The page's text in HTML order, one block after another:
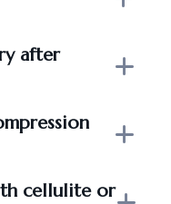
after
cellulite or